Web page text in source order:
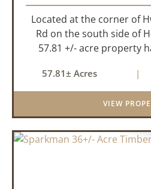
Located at the corner of
Rd on the south side of
57.81 +/- acre property
landscape has a
pasture and
57.81± Acres |
VIEW